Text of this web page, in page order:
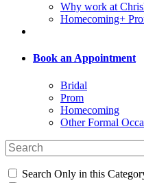
Why work at
Homecoming+
Book an Appointment
Bridal
Prom
Homecoming
Other Formal
Search Only in this